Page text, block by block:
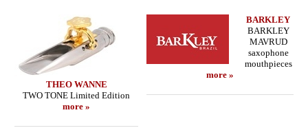
THEO WANNE
TWO TONE Limited Edition
more »
BARKLEY
BARKLEY
MAVRUD
saxophone
mouthpieces
more »